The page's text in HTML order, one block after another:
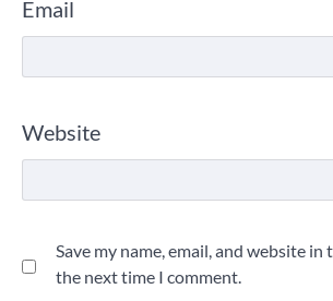
Email
Website
Save my name, email, and website
the next time I comment.